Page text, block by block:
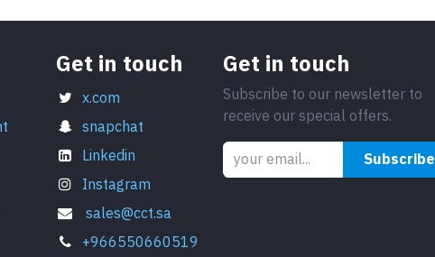
Get in touch
x.com
snapchat
Linkedin
Instagram
sales@cct.sa
+966550660519
Get in touch
Subscribe to our newsletter to
receive our special offers.
Subscribe